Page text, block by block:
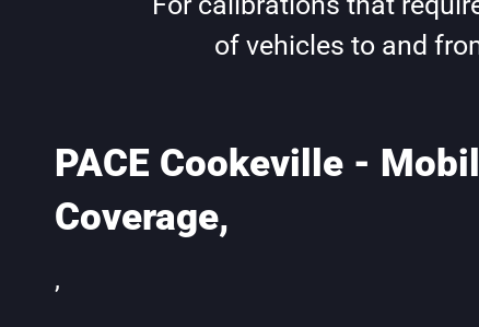
of vehicles to and
PACE Cookeville -
Coverage,
,